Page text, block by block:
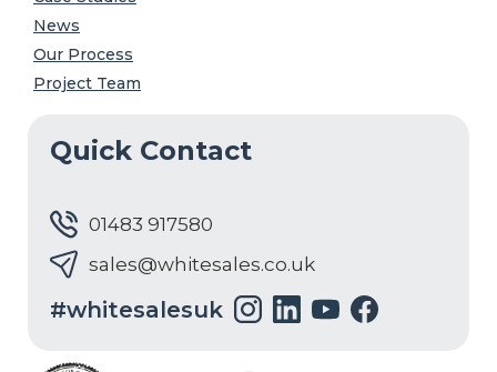
News
Our Process
Project Team
Quick Contact
01483 917580
sales@whitesales.co.uk
#whitesalesuk